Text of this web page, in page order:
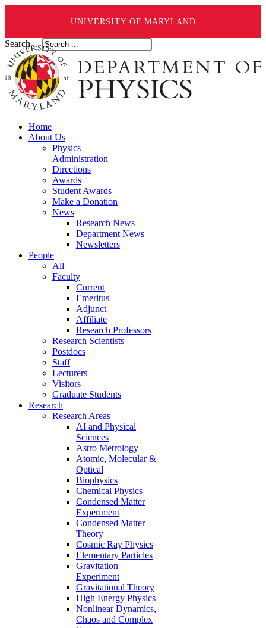
UNIVERSITY OF MARYLAND
Search ...
Home
About Us
Physics
Administration
Directions
Awards
Student Awards
Make a Donation
News
Research News
Department News
Newsletters
People
All
Faculty
Current
Emeritus
Adjunct
Affiliate
Research Professors
Research Scientists
Postdocs
Staff
Lecturers
Visitors
Graduate Students
Research
Research Areas
AI and Physical
Sciences
Astro Metrology
Atomic, Molecular &
Optical
Biophysics
Chemical Physics
Condensed Matter
Experiment
Condensed Matter
Theory
Cosmic Ray Physics
Elementary Particles
Gravitation
Experiment
Gravitational Theory
High Energy Physics
Nonlinear Dynamics,
Chaos and Complex